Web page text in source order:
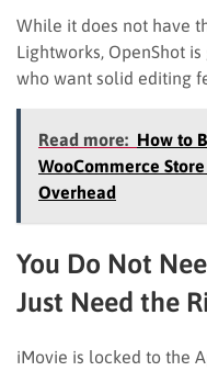
While it does not have
Lightworks, OpenShot
who want solid editing
Read more: How to
WooCommerce
Overhead
You Do Not
Just Need the
iMovie is locked to the